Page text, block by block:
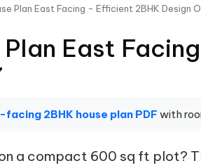
Plan East Facing - Efficient 2BHK Design
East
2BHK house plan PDF with
a compact 600 sq ft plot?